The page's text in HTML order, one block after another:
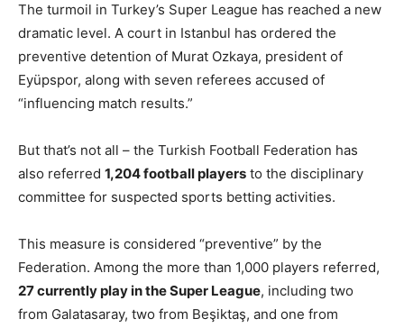
The turmoil in Turkey’s Super League has reached a new
dramatic level. A court in Istanbul has ordered the
preventive detention of Murat Ozkaya, president of
Eyüpspor, along with seven referees accused of
“influencing match results.”
But that’s not all – the Turkish Football Federation has
also referred 1,204 football players to the disciplinary
committee for suspected sports betting activities.
This measure is considered “preventive” by the
Federation. Among the more than 1,000 players referred,
27 currently play in the Super League, including two
from Galatasaray, two from Beşiktaş, and one from